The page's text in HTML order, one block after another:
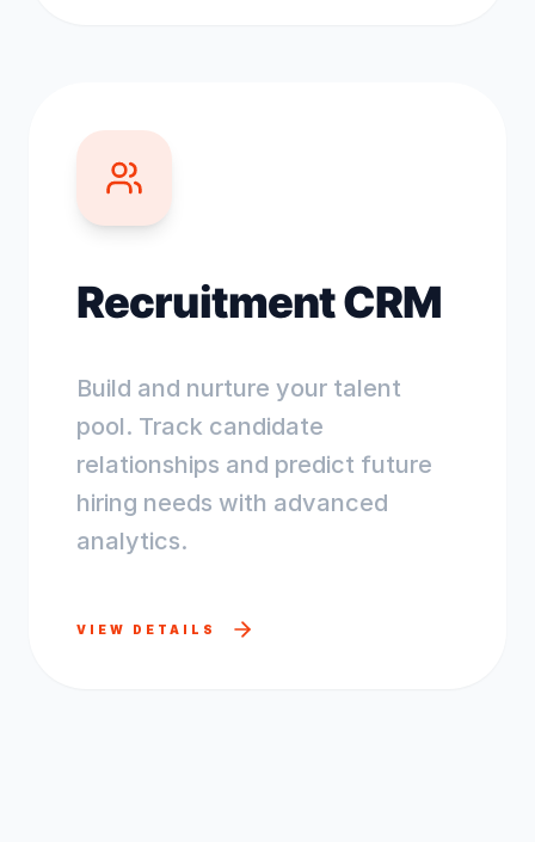
Recruitment CRM
Build and nurture your talent
pool. Track candidate
relationships and predict future
hiring needs with advanced
analytics.
VIEW DETAILS